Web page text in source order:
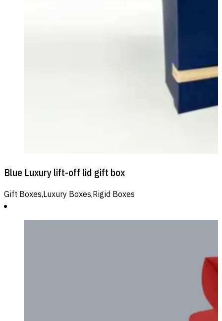
Blue Luxury lift-off lid gift box
Gift Boxes,Luxury Boxes,Rigid Boxes